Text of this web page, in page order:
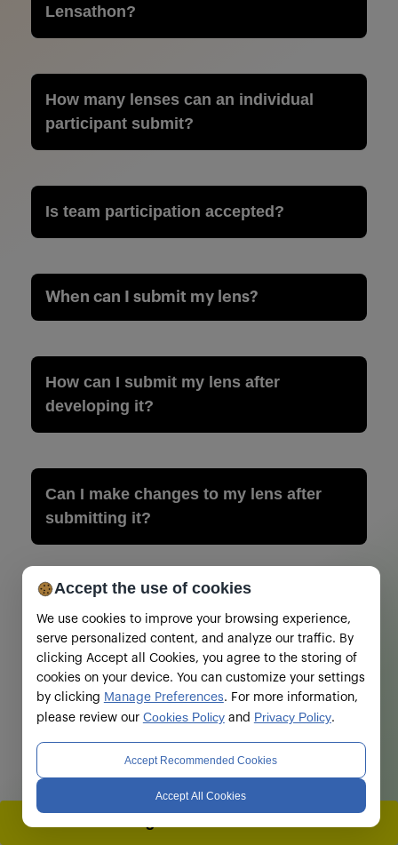
Lensathon?
How many lenses can an individual
participant submit?
Is team participation accepted?
When can I submit my lens?
How can I submit my lens after
developing it?
Can I make changes to my lens after
submitting it?
Accept the use of cookies
We use cookies to improve your browsing experience,
serve personalized content, and analyze our traffic. By
clicking Accept all Cookies, you agree to the storing of
cookies on your device. You can customize your settings
by clicking Manage Preferences. For more information,
please review our Cookies Policyand Privacy Policy.
Accept Recommended Cookies
Accept All Cookies